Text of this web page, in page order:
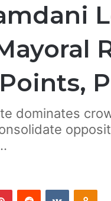
dominates
PinterestReddit VKontakte